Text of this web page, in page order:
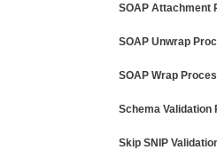
SOAP Attachment
SOAP Unwrap
SOAP Wrap
Schema Validation
Skip SNIP